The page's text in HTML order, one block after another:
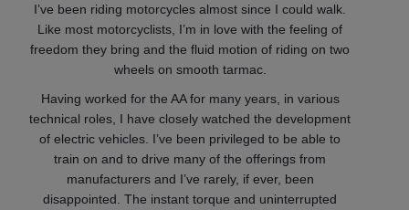
I’ve been riding motorcycles almost since I could walk.
Like most motorcyclists, I’m in love with the feeling of
freedom they bring and the fluid motion of riding on two
wheels on smooth tarmac.
Having worked for the AA for many years, in various
technical roles, I have closely watched the development
of electric vehicles. I’ve been privileged to be able to
train on and to drive many of the offerings from
manufacturers and I’ve rarely, if ever, been
disappointed. The instant torque and uninterrupted